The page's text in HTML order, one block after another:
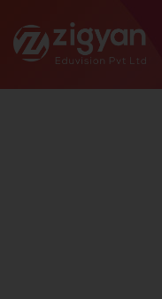
Zigyan